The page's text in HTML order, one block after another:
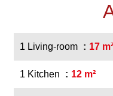
1 Living-room 17 m²
1 Kitchen 12 m²